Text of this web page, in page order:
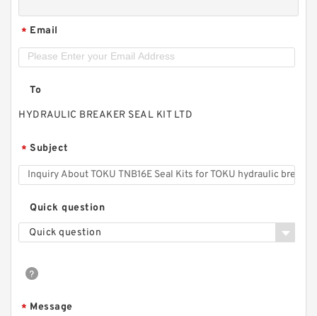
* Email
To
HYDRAULIC BREAKER SEAL KIT LTD
* Subject
Quick question
Quick question
* Message